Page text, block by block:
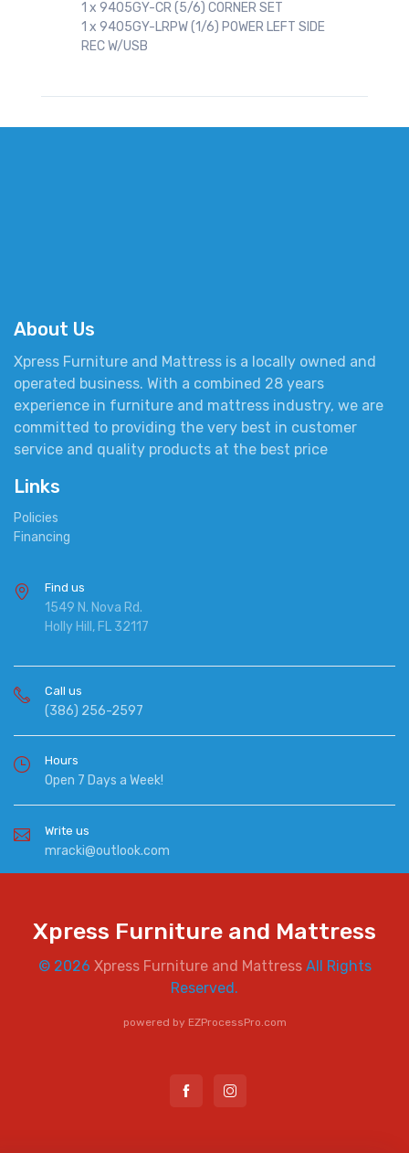
1 x 9405GY-CR (5/6) CORNER SET
1 x 9405GY-LRPW (1/6) POWER LEFT SIDE
REC W/USB
About Us
Xpress Furniture and Mattress is a locally owned and
operated business. With a combined 28 years
experience in furniture and mattress industry, we are
committed to providing the very best in customer
service and quality products at the best price
Links
Policies
Financing
Find us
1549 N. Nova Rd.
Holly Hill, FL 32117
Call us
(386) 256-2597
Hours
Open 7 Days a Week!
Write us
mracki@outlook.com
Xpress Furniture and Mattress
© 2026 Xpress Furniture and MattressAll Rights
Reserved.
powered by EZProcessPro.com